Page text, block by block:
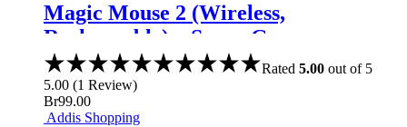
Magic Mouse 2 (Wireless,
Rechargable) – Space Gray
Rated 5.00 out of 5
5.00 (1 Review)
Br99.00
Addis Shopping